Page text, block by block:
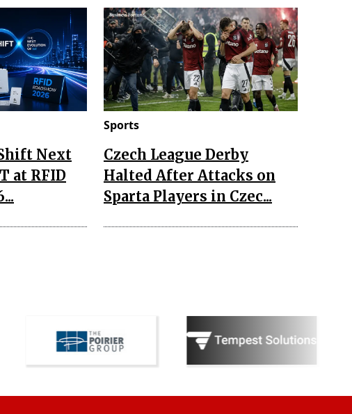
Next
at RFID
Sports
Czech League Derby
Halted After Attacks on
Sparta Players in Czec...